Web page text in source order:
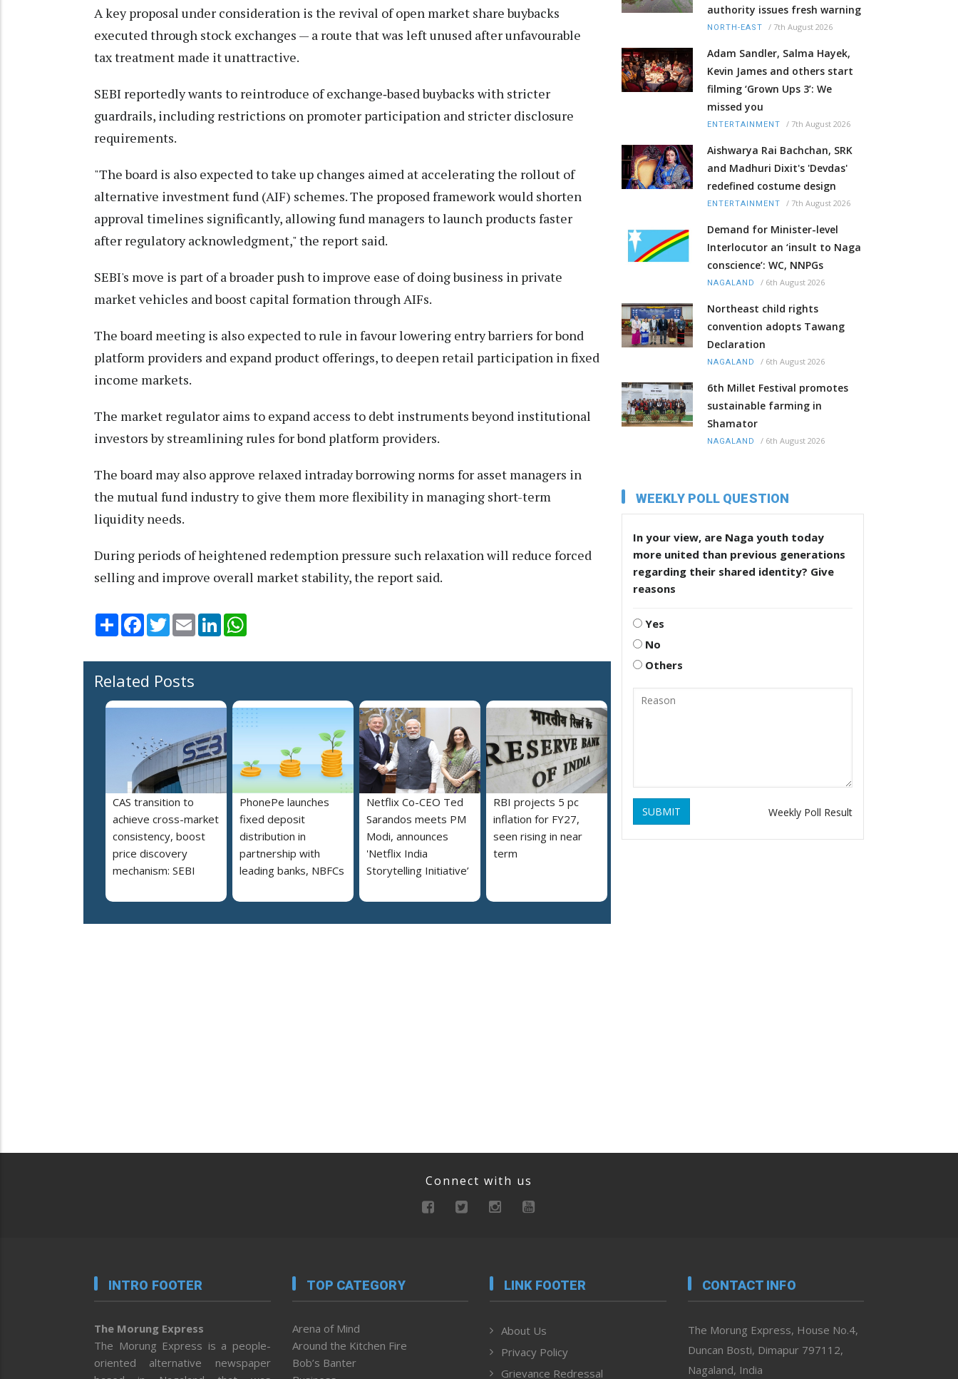
A key proposal under consideration is the revival of open market share buybacks
executed through stock exchanges — a route that was left unused after unfavourable
tax treatment made it unattractive.
SEBI reportedly wants to reintroduce of exchange‑based buybacks with stricter
guardrails, including restrictions on promoter participation and stricter disclosure
requirements.
"The board is also expected to take up changes aimed at accelerating the rollout of
alternative investment fund (AIF) schemes. The proposed framework would shorten
approval timelines significantly, allowing fund managers to launch products faster
after regulatory acknowledgment," the report said.
SEBI's move is part of a broader push to improve ease of doing business in private
market vehicles and boost capital formation through AIFs.
The board meeting is also expected to rule in favour lowering entry barriers for bond
platform providers and expand product offerings, to deepen retail participation in fixed
income markets.
The market regulator aims to expand access to debt instruments beyond institutional
investors by streamlining rules for bond platform providers.
The board may also approve relaxed intraday borrowing norms for asset managers in
the mutual fund industry to give them more flexibility in managing short-term
liquidity needs.
During periods of heightened redemption pressure such relaxation will reduce forced
selling and improve overall market stability, the report said.
Share Facebook
TwitterEmail LinkedIn
Related Posts
CAS transition to
achieve cross-market
consistency, boost
price discovery
mechanism: SEBI
PhonePe launches
fixed deposit
distribution in
partnership with
leading banks, NBFCs
Netflix Co-CEO Ted
Sarandos meets PM
Modi, announces
'Netflix India
Storytelling Initiative’
RBI projects 5 pc
inflation for FY27,
seen rising in near
term
authority issues fresh warning
NORTH-EAST / 7th August 2026
Adam Sandler, Salma Hayek,
Kevin James and others start
filming ‘Grown Ups 3’: We
missed you
ENTERTAINMENT / 7th August 2026
Aishwarya Rai Bachchan, SRK
and Madhuri Dixit's 'Devdas'
redefined costume design
ENTERTAINMENT / 7th August 2026
Demand for Minister-level
Interlocutor an ‘insult to Naga
conscience’: WC, NNPGs
NAGALAND / 6th August 2026
Northeast child rights
convention adopts Tawang
Declaration
NAGALAND / 6th August 2026
6th Millet Festival promotes
sustainable farming in
Shamator
NAGALAND / 6th August 2026
WEEKLY POLL QUESTION
In your view, are Naga youth today
more united than previous generations
regarding their shared identity? Give
reasons
Yes
No
Others
SUBMIT Weekly Poll Result
Connect with us
INTRO FOOTER
The Morung Express
The Morung Express is a people-
oriented alternative newspaper
TOP CATEGORY
Arena of Mind
Around the Kitchen Fire
Bob’s Banter
LINK FOOTER
About Us
Privacy Policy
Grievance Redressal
CONTACT INFO
The Morung Express, House No.4,
Duncan Bosti, Dimapur 797112,
Nagaland, India